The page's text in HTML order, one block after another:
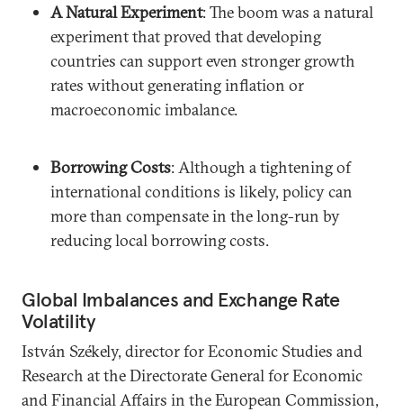
A Natural Experiment: The boom was a natural
experiment that proved that developing
countries can support even stronger growth
rates without generating inflation or
macroeconomic imbalance.
Borrowing Costs: Although a tightening of
international conditions is likely, policy can
more than compensate in the long-run by
reducing local borrowing costs.
Global Imbalances and Exchange Rate
Volatility
István Székely, director for Economic Studies and
Research at the Directorate General for Economic
and Financial Affairs in the European Commission,